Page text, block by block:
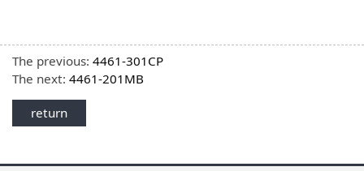
The previous:4461-301CP
The next:4461-201MB
return